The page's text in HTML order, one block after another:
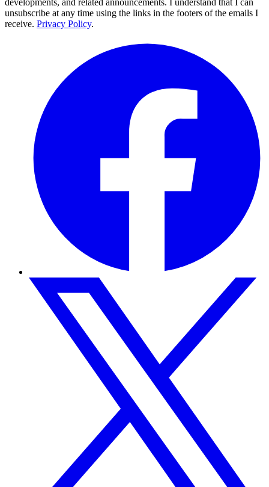
unsubscribe at any time using the links in the footers of the emails I
receive. Privacy Policy.